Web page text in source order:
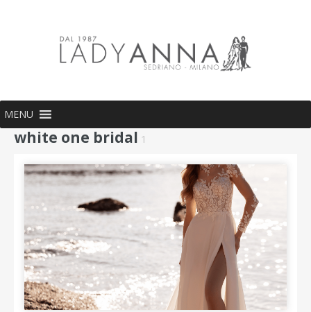
MENU
white one bridal 1